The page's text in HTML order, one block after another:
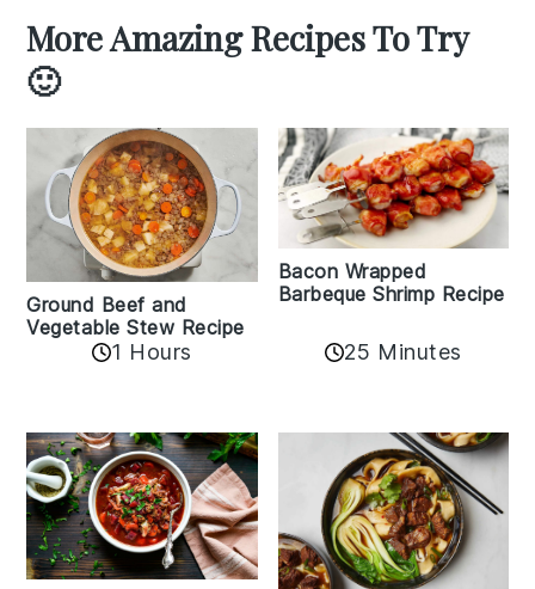
More Amazing Recipes To Try
🙂
Ground Beef and
Vegetable Stew Recipe
1 Hours
Bacon Wrapped
Barbeque Shrimp Recipe
25 Minutes